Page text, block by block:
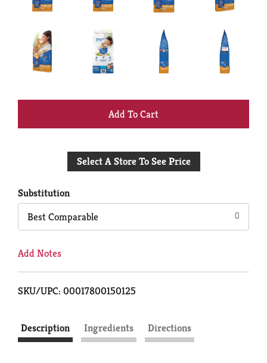
+
to
Select A Store To See Price
Substitution
Best Comparable
Add Notes
SKU/UPC: 00017800150125
Description Ingredients Directions